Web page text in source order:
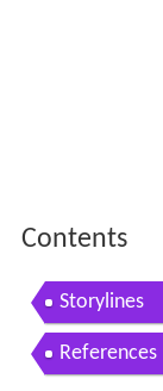
Contents
Storylines
References